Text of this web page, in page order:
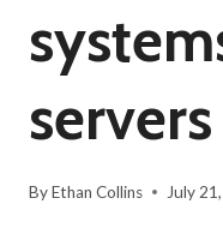
servers
ByEthan Collins July